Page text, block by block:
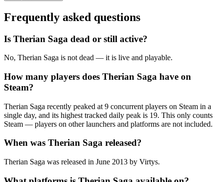
Frequently asked questions
Is Therian Saga dead or still active?
No, Therian Saga is not dead — it is live and playable.
How many players does Therian Saga have on
Steam?
Therian Saga recently peaked at 9 concurrent players on Steam in a
single day, and its highest tracked daily peak is 19. This only counts
Steam — players on other launchers and platforms are not included.
When was Therian Saga released?
Therian Saga was released in June 2013 by Virtys.